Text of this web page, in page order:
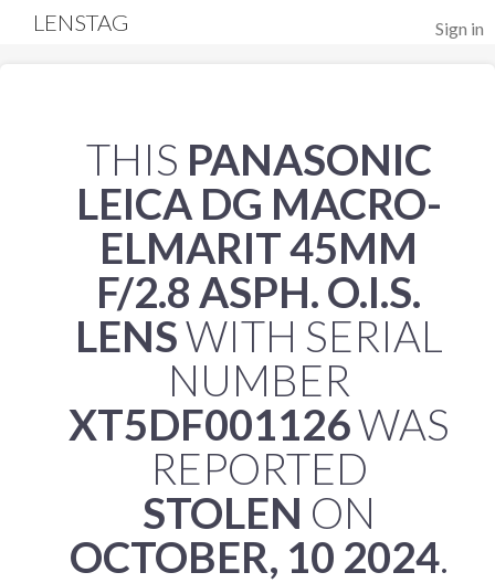
Sign in
LENSTAG
THIS PANASONIC
LEICA DG MACRO-
ELMARIT 45MM
F/2.8 ASPH. O.I.S.
LENSWITH SERIAL
NUMBER
XT5DF001126WAS
REPORTED
STOLEN ON
OCTOBER, 10 2024.